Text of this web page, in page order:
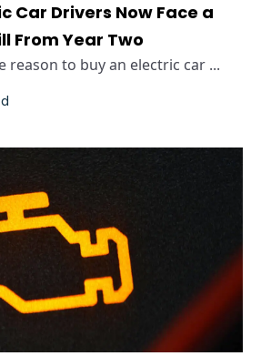
Car Drivers Now Face a
From Year Two
reason to buy an electric car ...